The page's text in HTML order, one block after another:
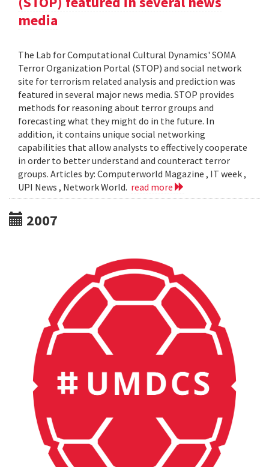
media
The Lab for Computational Cultural Dynamics' SOMA
Terror Organization Portal (STOP) and social network
site for terrorism related analysis and prediction was
featured in several major news media. STOP provides
methods for reasoning about terror groups and
forecasting what they might do in the future. In
addition, it contains unique social networking
capabilities that allow analysts to effectively cooperate
in order to better understand and counteract terror
groups. Articles by: Computerworld Magazine , IT week ,
UPI News , Network World. read more
2007